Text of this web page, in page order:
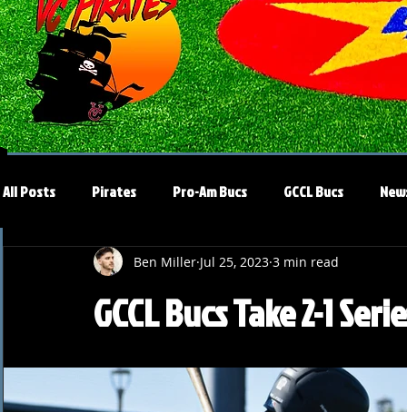
All Posts Pirates Pro-Am Bucs GCCL Bucs
GCCL Bucs Take 2-1
Ben Miller Jul 25, 2023 3 min read